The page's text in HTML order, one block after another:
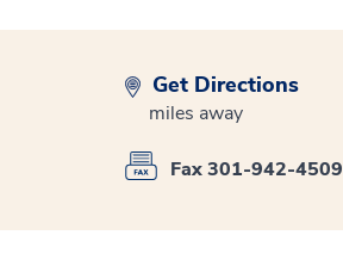
Get Directions
miles away
Fax 301-942-4509